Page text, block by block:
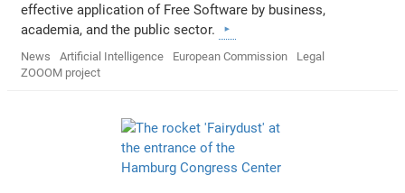
effective application of Free Software by business,
academia, and the public sector.
News Artificial Intelligence European Commission
Legal
ZOOOM project